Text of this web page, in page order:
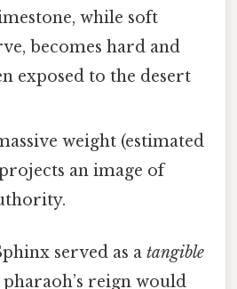
while soft
becomes hard and
exposed to the desert
weight (estimated
an image of
served as a tangible
reign would